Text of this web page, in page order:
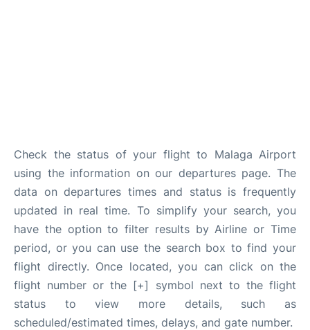
Check the status of your flight to Malaga Airport
using the information on our departures page. The
data on departures times and status is frequently
updated in real time. To simplify your search, you
have the option to filter results by Airline or Time
period, or you can use the search box to find your
flight directly. Once located, you can click on the
flight number or the [+] symbol next to the flight
status to view more details, such as
scheduled/estimated times, delays, and gate number.